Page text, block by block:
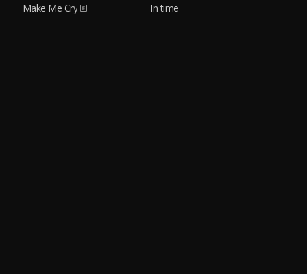
Make Me Cry
In time